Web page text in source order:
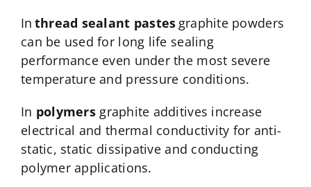
In thread sealant pastes graphite powders
can be used for long life sealing
performance even under the most severe
temperature and pressure conditions.
In polymersgraphite additives increase
electrical and thermal conductivity for anti-
static, static dissipative and conducting
polymer applications.